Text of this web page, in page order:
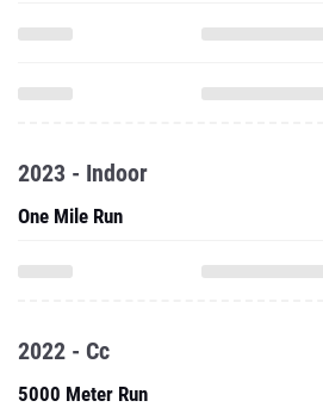
2023 - Indoor
One Mile Run
2022 - Cc
5000 Meter Run